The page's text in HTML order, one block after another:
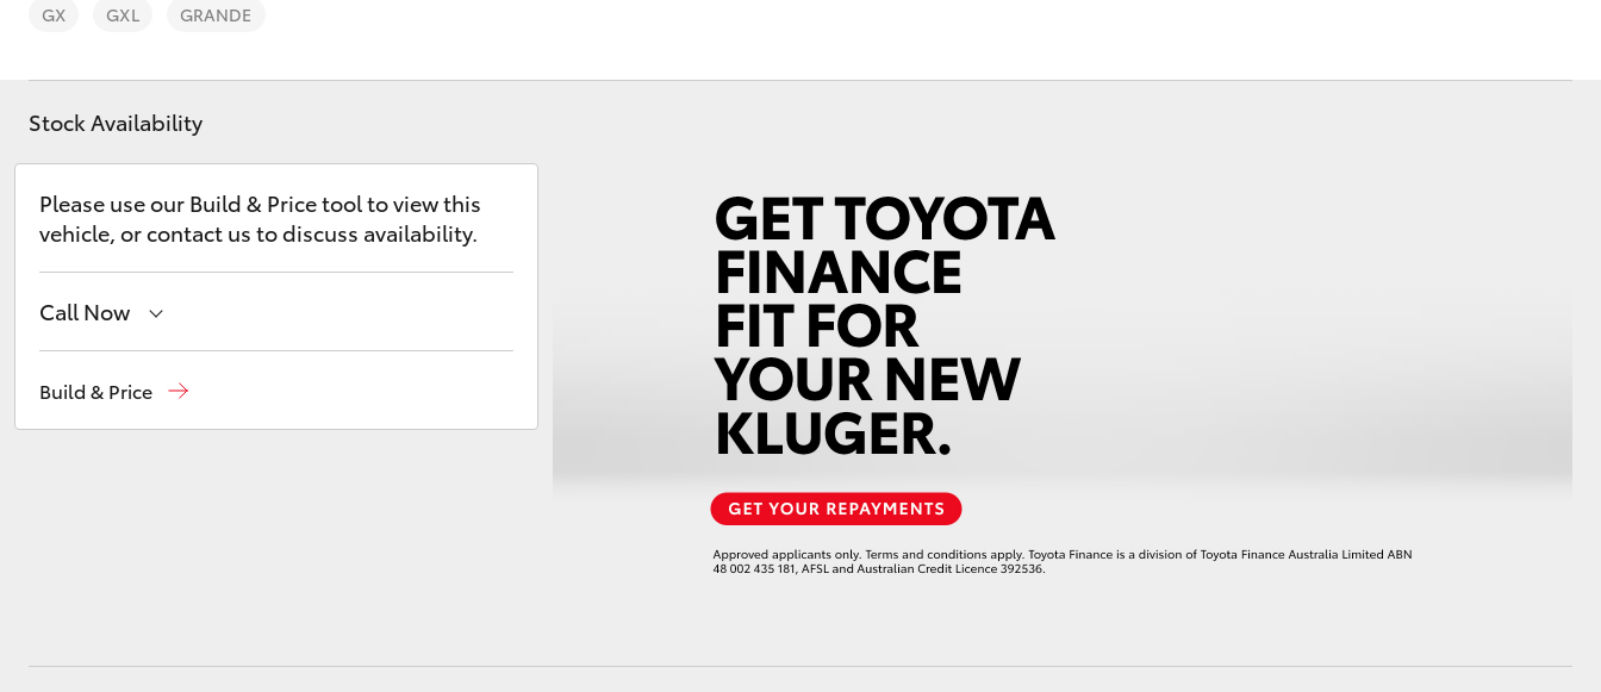
Kluger
GX GXL GRANDE
Stock Availability
Please use our Build & Price tool to view this
vehicle, or contact us to discuss availability.
Call Now
Build & Price